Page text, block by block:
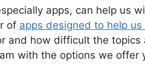
apps, can help us
of apps designed to help us
and how difficult the
with the options we offer